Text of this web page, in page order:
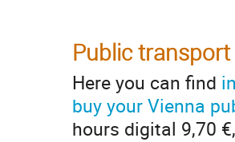
Public
Here you can find
buy your Vienna
hours digital 9,70